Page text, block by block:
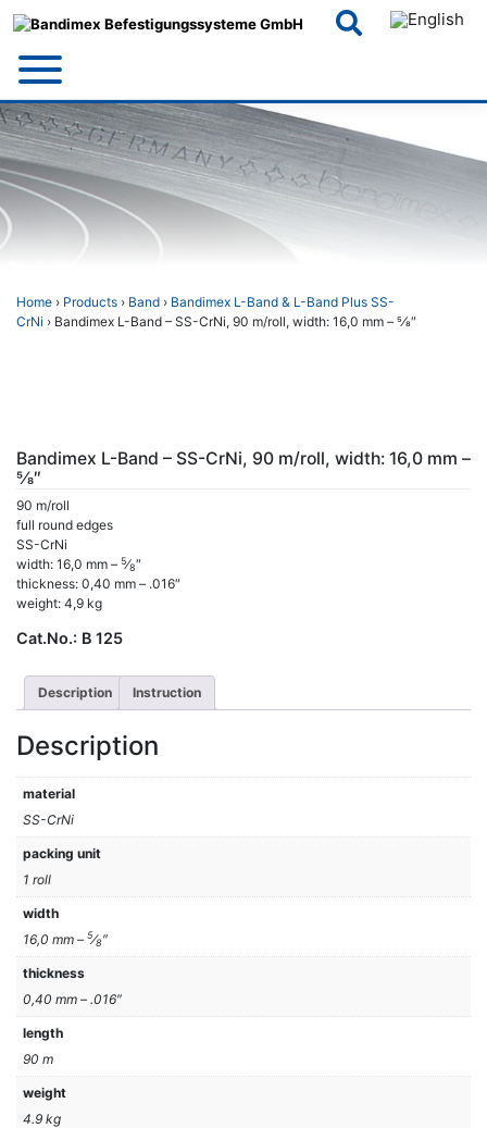
Home › Products › Band › Bandimex L-Band & L-Band Plus SS-
CrNi › Bandimex L-Band – SS-CrNi, 90 m/roll, width: 16,0 mm – 5⁄8″
Bandimex L-Band – SS-CrNi, 90 m/roll, width: 16,0 mm –
5⁄8″
90 m/roll
full round edges
SS-CrNi
width: 16,0 mm – 5⁄8″
thickness: 0,40 mm – .016″
weight: 4,9 kg
Cat.No.: B 125
Description Instruction
Description
material
SS-CrNi
packing unit
1 roll
width
16,0 mm – 5⁄8″
thickness
0,40 mm – .016″
length
90 m
weight
4.9 kg